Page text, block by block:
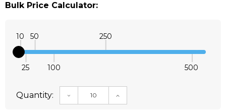
Bulk Price Calculator:
10
25
50
100
250
500
Quantity: DECREASE QUANTITY:INCREASE QUANTITY: